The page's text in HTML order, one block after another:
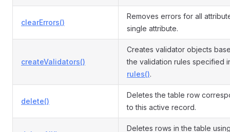
clearErrors()
Removes errors for all
single attribute.
createValidators()
Creates validator objects
the validation rules specified
rules().
delete()
Deletes the table row
to this active record.
Deletes rows in the table